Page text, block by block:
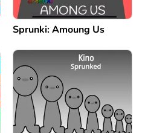
Sprunki: Amoung Us